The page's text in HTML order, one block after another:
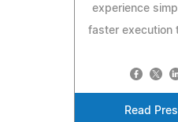
experience
faster execution
Read